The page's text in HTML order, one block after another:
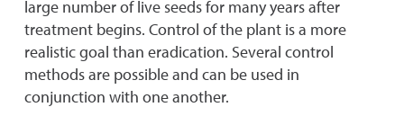
large number of live seeds for many years after
treatment begins. Control of the plant is a more
realistic goal than eradication. Several control
methods are possible and can be used in
conjunction with one another.